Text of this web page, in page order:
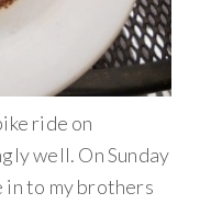
ride on
well. On Sunday
to my brothers